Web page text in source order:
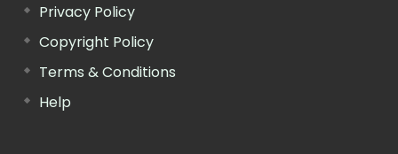
Privacy Policy
Copyright Policy
Terms & Conditions
Help